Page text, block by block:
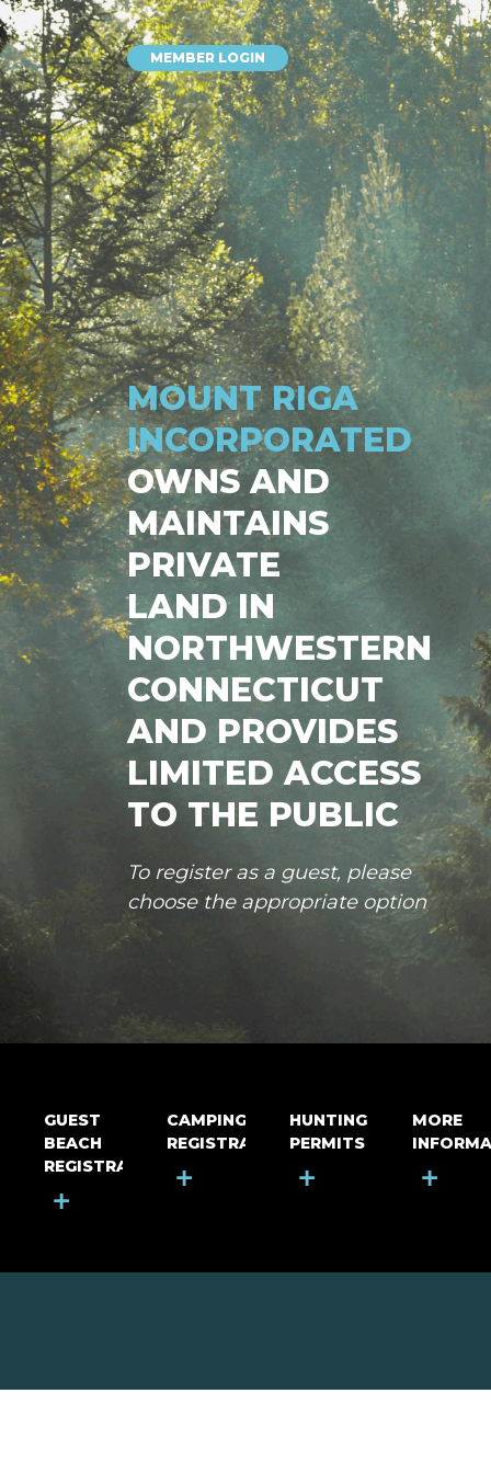
GUEST
BEACH
REGISTRATION
+
CAMPING
REGISTRATION
+
HUNTING
PERMITS
+
MORE
+
MEMBER LOGIN
MOUNT RIGA
INCORPORATED
OWNS AND
MAINTAINS
PRIVATE
LAND IN
NORTHWESTERN
CONNECTICUT
AND PROVIDES
LIMITED ACCESS
TO THE PUBLIC
To register as a guest, please
choose the appropriate option